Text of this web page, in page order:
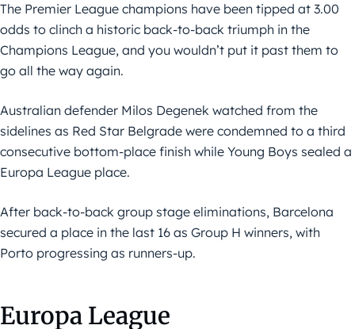
The Premier League champions have been tipped at 3.00
odds to clinch a historic back-to-back triumph in the
Champions League, and you wouldn’t put it past them to
go all the way again.
Australian defender Milos Degenek watched from the
sidelines as Red Star Belgrade were condemned to a third
consecutive bottom-place finish while Young Boys sealed a
Europa League place.
After back-to-back group stage eliminations, Barcelona
secured a place in the last 16 as Group H winners, with
Porto progressing as runners-up.
Europa League